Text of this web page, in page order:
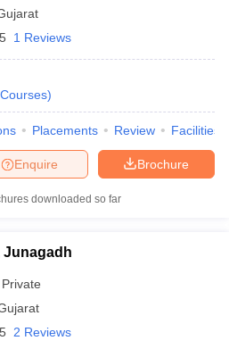
1 Reviews
Courses)
Placements Review Facilities
Brochure
Enquire
downloaded so far
Junagadh
Private
2 Reviews